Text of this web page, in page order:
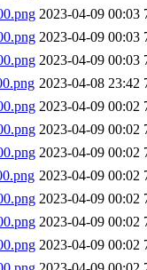
2023-04-09 00:03
2023-04-09 00:03
2023-04-09 00:03
2023-04-08 23:42
2023-04-09 00:02
2023-04-09 00:02
2023-04-09 00:02
2023-04-09 00:02
2023-04-09 00:02
2023-04-09 00:02
2023-04-09 00:02